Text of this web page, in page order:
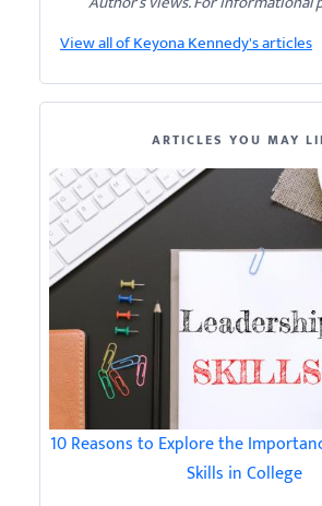
View all of Keyona Kennedy's articles
ARTICLES YOU MAY
10 Reasons to Explore the
Skills in College